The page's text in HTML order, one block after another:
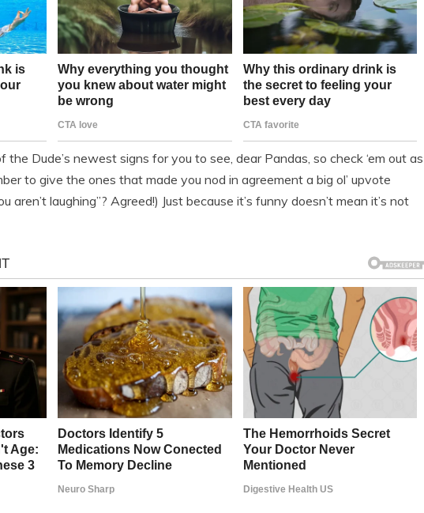
the Dude’s newest signs for you to see, dear Pandas, so check ‘em out as
to give the ones that made you nod in agreement a big ol’ upvote
aren’t laughing”? Agreed!) Just because it’s funny doesn’t mean it’s not